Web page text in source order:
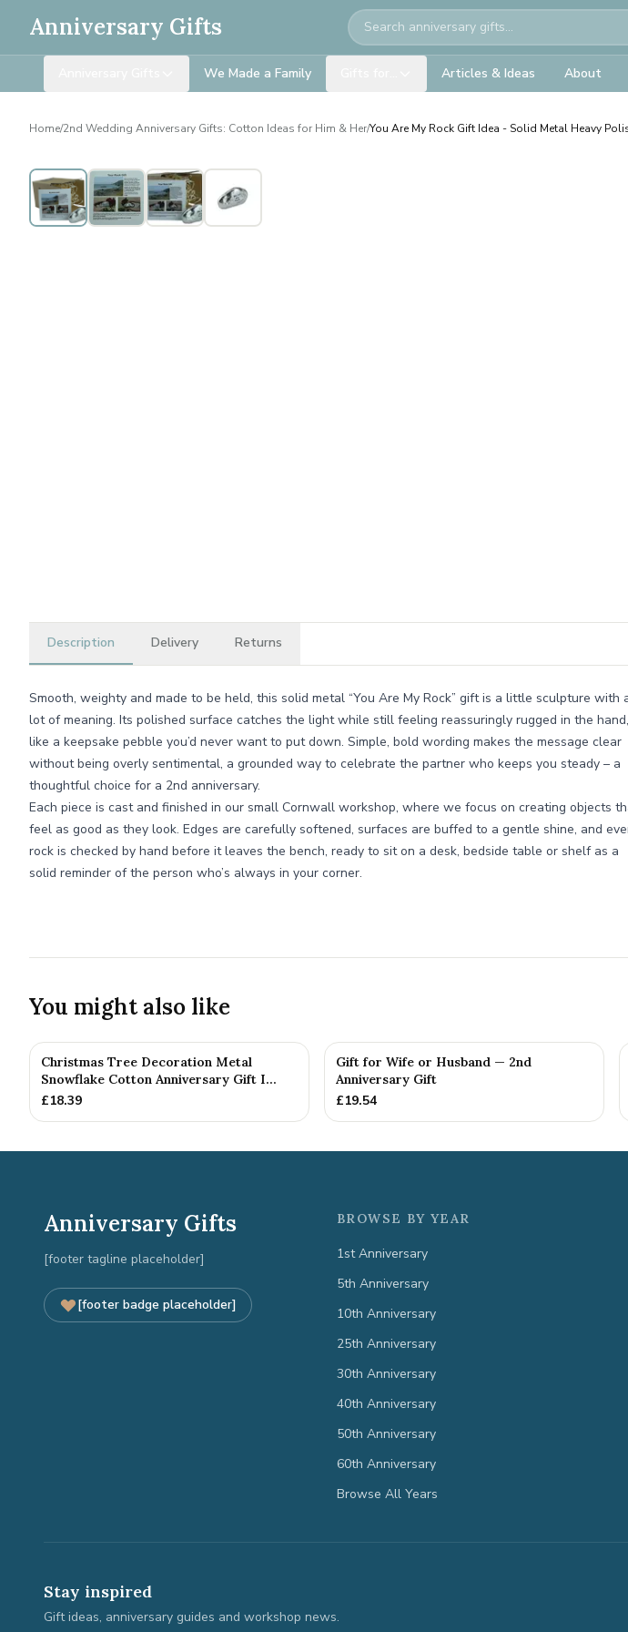
Anniversary Gifts Search
We Made a Family Articles & Ideas About
Home/2nd Wedding Anniversary Gifts: Cotton Ideas for Him & Her/You Are My Rock Gift Idea - Solid Metal Heavy
Description Delivery Returns
Smooth, weighty and made to be held, this solid metal “You Are My Rock” gift is a little sculpture with
lot of meaning. Its polished surface catches the light while still feeling reassuringly rugged in the hand,
like a keepsake pebble you’d never want to put down. Simple, bold wording makes the message clear
without being overly sentimental, a grounded way to celebrate the partner who keeps you steady – a
thoughtful choice for a 2nd anniversary.
Each piece is cast and finished in our small Cornwall workshop, where we focus on creating objects
feel as good as they look. Edges are carefully softened, surfaces are buffed to a gentle shine, and
rock is checked by hand before it leaves the bench, ready to sit on a desk, bedside table or shelf as a
solid reminder of the person who’s always in your corner.
You might also like
Christmas Tree Decoration Metal
Snowflake Cotton Anniversary Gift I...
£18.39
Gift for Wife or Husband — 2nd
Anniversary Gift
£19.54
Anniversary Gifts
[footer tagline placeholder]
[footer badge placeholder]
BROWSE BY YEAR
1st Anniversary
5th Anniversary
10th Anniversary
25th Anniversary
30th Anniversary
40th Anniversary
50th Anniversary
60th Anniversary
Browse All Years
Stay inspired
Gift ideas, anniversary guides and workshop news.